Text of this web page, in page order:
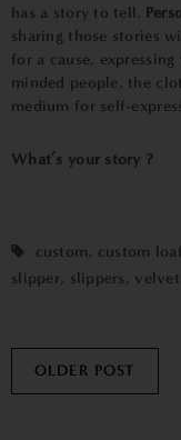
has a story to tell.
sharing those stories
for a cause,
minded people, the
medium for self-
What’s your story ?
custom, custom
slipper, slippers , velvet
OLDER POST